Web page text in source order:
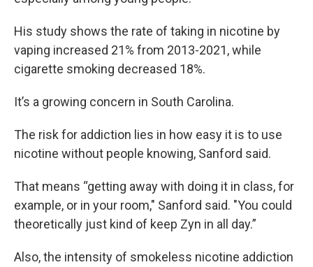
His study shows the rate of taking in nicotine by
vaping increased 21% from 2013-2021, while
cigarette smoking decreased 18%.
It’s a growing concern in South Carolina.
The risk for addiction lies in how easy it is to use
nicotine without people knowing, Sanford said.
That means “getting away with doing it in class, for
example, or in your room," Sanford said. "You could
theoretically just kind of keep Zyn in all day.”
Also, the intensity of smokeless nicotine addiction